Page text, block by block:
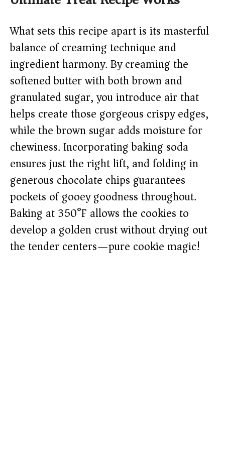
What sets this recipe apart is its masterful
balance of creaming technique and
ingredient harmony. By creaming the
softened butter with both brown and
granulated sugar, you introduce air that
helps create those gorgeous crispy edges,
while the brown sugar adds moisture for
chewiness. Incorporating baking soda
ensures just the right lift, and folding in
generous chocolate chips guarantees
pockets of gooey goodness throughout.
Baking at 350°F allows the cookies to
develop a golden crust without drying out
the tender centers—pure cookie magic!